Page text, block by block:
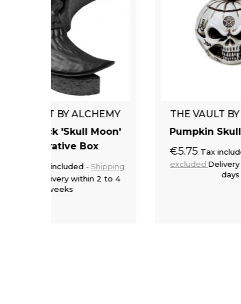
THE VAULT BY ALCHEMY
Pumpkin Skull Miniature
€5.75
Shipping
excludedDelivery within 2 to 5